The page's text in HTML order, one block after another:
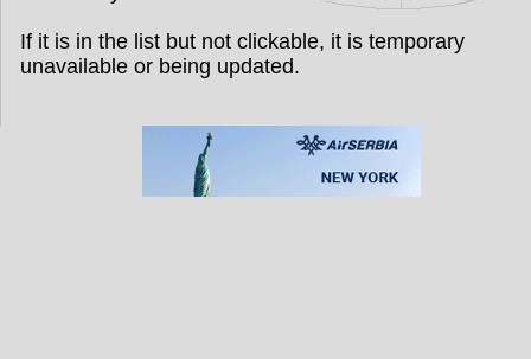
If it is in the list but not clickable, it is temporary
unavailable or being updated.